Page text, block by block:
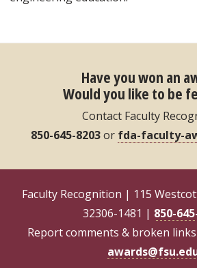
Have you won an
Would you like to be
Contact Faculty
850-645-8203or fda-faculty-
Faculty Recognition | 115
32306-1481 | 850-
Report comments & broken